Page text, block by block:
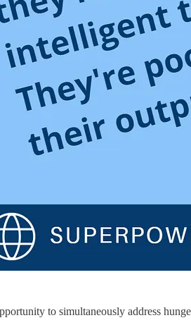
to simultaneously address